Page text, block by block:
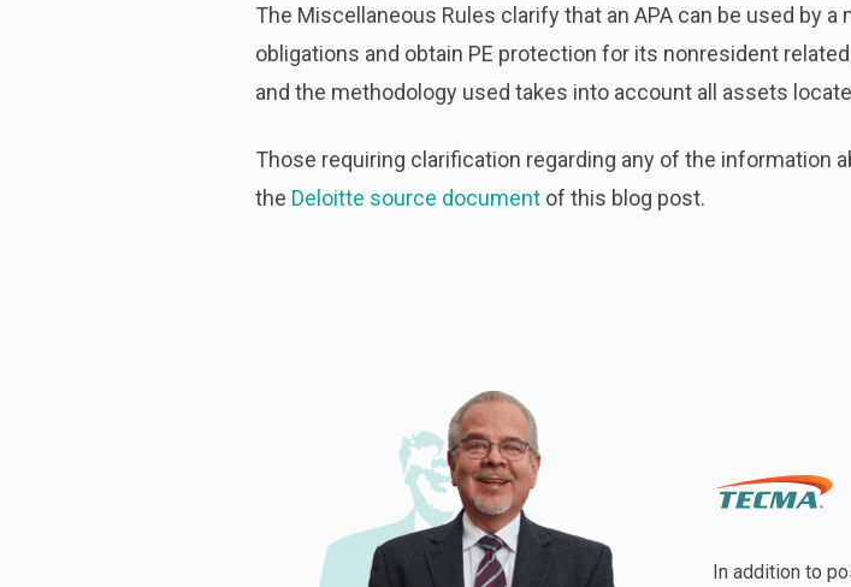
The Miscellaneous Rules clarify that an APA can be used by
obligations and obtain PE protection for its nonresident
and the methodology used takes into account all assets
Those requiring clarification regarding any of the information
the Deloitte source document of this blog post.
In addition to